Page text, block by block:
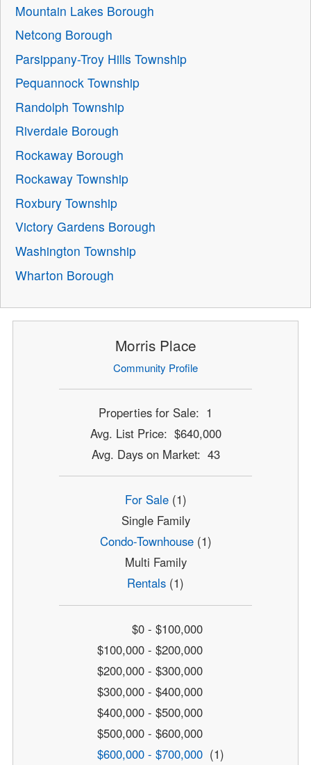
Mountain Lakes Borough
Netcong Borough
Parsippany-Troy Hills Township
Pequannock Township
Randolph Township
Riverdale Borough
Rockaway Borough
Rockaway Township
Roxbury Township
Victory Gardens Borough
Washington Township
Wharton Borough
Morris Place
Community Profile
Properties for Sale: 1
Avg. List Price: $640,000
Avg. Days on Market: 43
For Sale(1)
Single Family
Condo-Townhouse(1)
Multi Family
Rentals (1)
$0 - $100,000
$100,000 - $200,000
$200,000 - $300,000
$300,000 - $400,000
$400,000 - $500,000
$500,000 - $600,000
$600,000 - $700,000 (1)